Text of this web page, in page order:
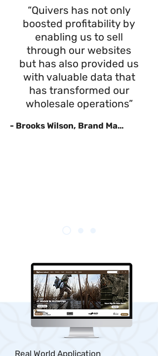
“Quivers has not only
boosted profitability by
enabling us to sell
through our websites
but has also provided us
with valuable data that
has transformed our
wholesale operations”
- Brooks Wilson, Brand Manager,
Real World Application